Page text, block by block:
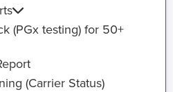
(PGx testing) for 50+
(Carrier Status)